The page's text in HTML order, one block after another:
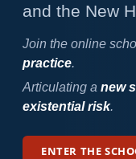
and the New
Join the online
practice.
Articulating a new
existential risk.
ENTER THE